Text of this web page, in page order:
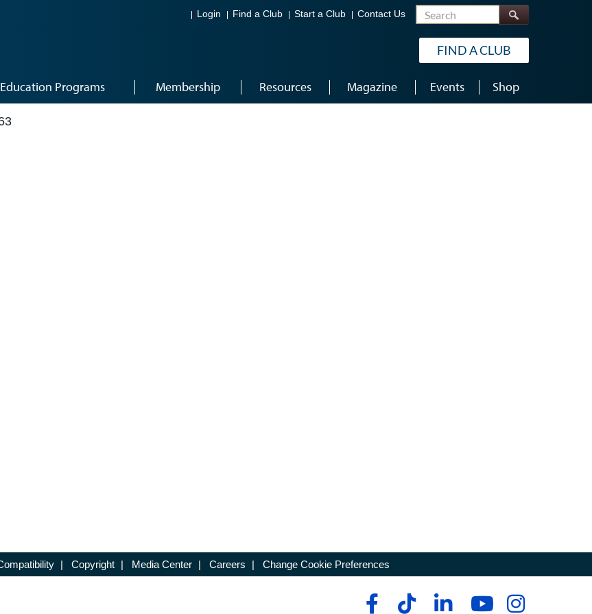
Login Find a Club Start a Club Contact Us Search
FIND A CLUB
Education Programs Membership Resources Magazine Events Shop
| Copyright | Media Center | Careers | Change Cookie Preferences